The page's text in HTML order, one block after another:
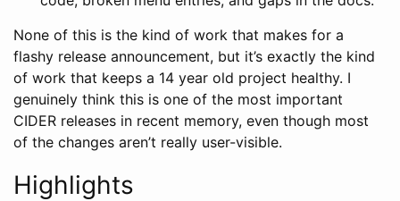
None of this is the kind of work that makes for a
flashy release announcement, but it’s exactly the kind
of work that keeps a 14 year old project healthy. I
genuinely think this is one of the most important
CIDER releases in recent memory, even though most
of the changes aren’t really user-visible.
Highlights